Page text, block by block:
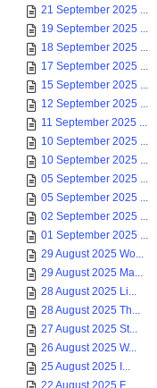
21 September 2025 ...
19 September 2025 ...
18 September 2025 ...
17 September 2025 ...
15 September 2025 ...
12 September 2025 ...
11 September 2025 ...
10 September 2025 ...
10 September 2025 ...
05 September 2025 ...
05 September 2025 ...
02 September 2025 ...
01 September 2025 ...
29 August 2025 Wo...
29 August 2025 Ma...
28 August 2025 Li...
28 August 2025 Th...
27 August 2025 St...
26 August 2025 W...
25 August 2025 I...
22 August 2025 F...